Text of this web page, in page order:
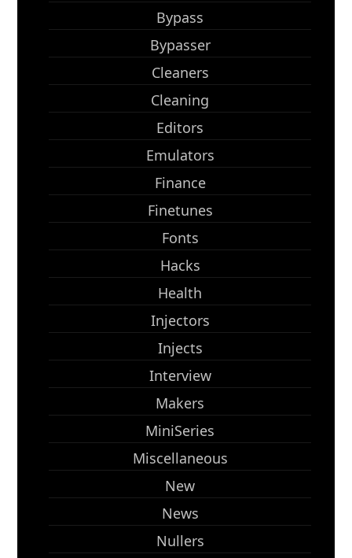
Bypass
Bypasser
Cleaners
Cleaning
Editors
Emulators
Finance
Finetunes
Fonts
Hacks
Health
Injectors
Injects
Interview
Makers
MiniSeries
Miscellaneous
New
News
Nullers